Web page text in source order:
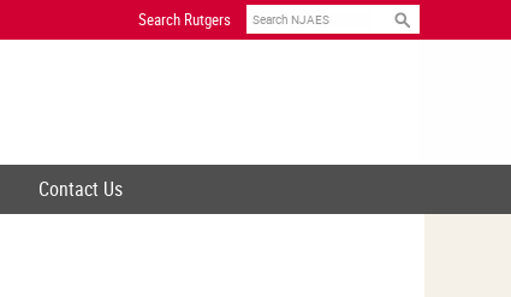
Search Rutgers Search
Contact Us